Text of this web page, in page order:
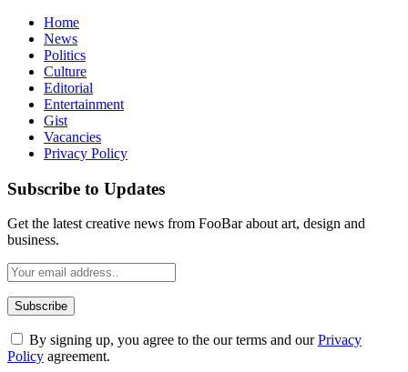
Home
News
Politics
Culture
Editorial
Entertainment
Gist
Vacancies
Privacy Policy
Subscribe to Updates
Get the latest creative news from FooBar about art, design and
business.
By signing up, you agree to the our terms and ourPrivacy
Policy agreement.